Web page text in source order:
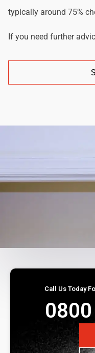
typically around 75%
If you need further
Call Us Today